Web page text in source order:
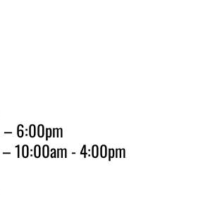
– 6:00pm
– 10:00am - 4:00pm